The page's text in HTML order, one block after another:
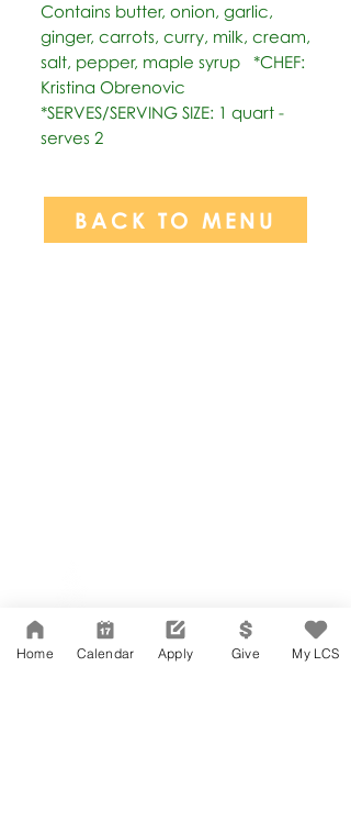
Contains butter, onion, garlic,
ginger, carrots, curry, milk, cream,
salt, pepper, maple syrup   *CHEF:
Kristina Obrenovic
*SERVES/SERVING SIZE: 1 quart -
serves 2
BACK TO MENU
Suite 202
Los Angeles, CA 90004
323-380-7893
Home Calendar Apply Give My LCS